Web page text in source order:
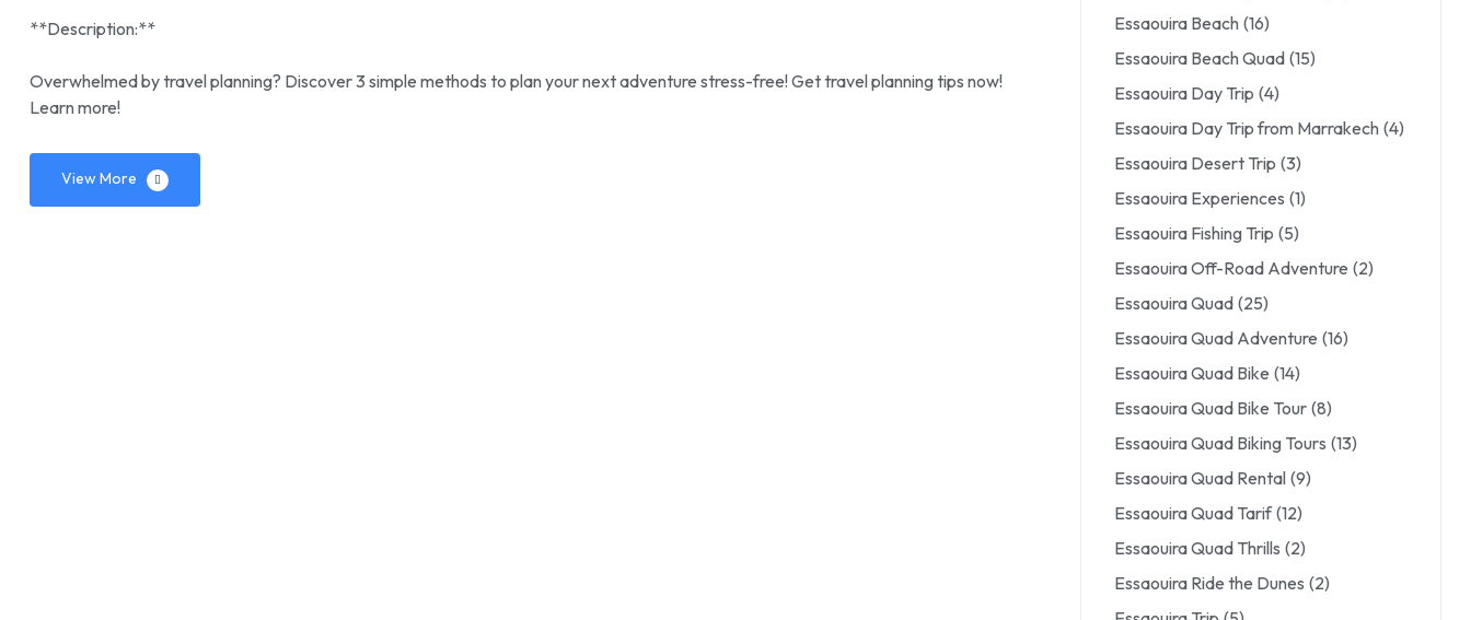
**Description:**
Overwhelmed by travel planning? Discover 3 simple methods to plan your next adventure stress-free! Get travel planning tips now!
Learn more!
View More
Essaouira Beach (16)
Essaouira Beach Quad (15)
Essaouira Day Trip (4)
Essaouira Day Trip from Marrakech (4)
Essaouira Desert Trip (3)
Essaouira Experiences (1)
Essaouira Fishing Trip (5)
Essaouira Off-Road Adventure (2)
Essaouira Quad (25)
Essaouira Quad Adventure (16)
Essaouira Quad Bike (14)
Essaouira Quad Bike Tour (8)
Essaouira Quad Biking Tours (13)
Essaouira Quad Rental (9)
Essaouira Quad Tarif (12)
Essaouira Quad Thrills (2)
Essaouira Ride the Dunes (2)